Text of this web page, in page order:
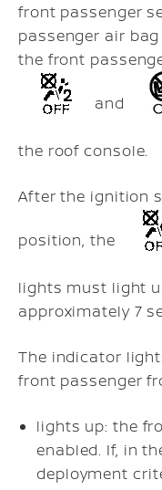
front passenger
passenger air
the front
and
the roof console.
After the ignition
position, the
lights must light
approximately 7
The indicator
front passenger
lights up: the
enabled. If, in
deployment